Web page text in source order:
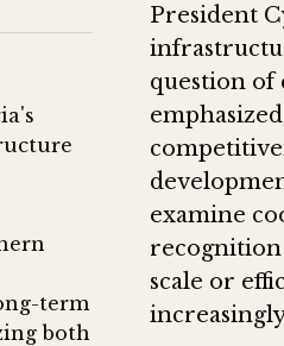
term
both
President
question of
examine
recognition
scale or